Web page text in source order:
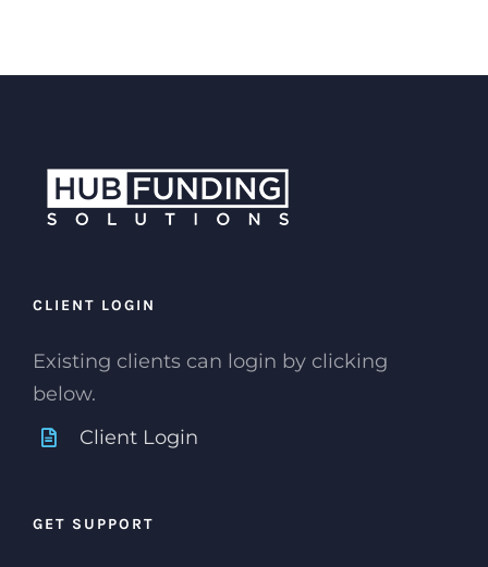
CLIENT LOGIN
Existing clients can login by clicking
below.
Client Login
GET SUPPORT